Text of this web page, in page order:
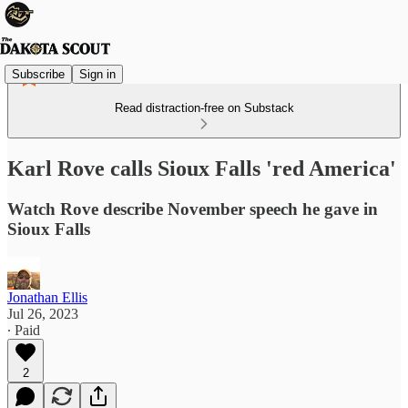
Subscribe Sign in
Read distraction-free on Substack
Karl Rove calls Sioux Falls 'red America'
Watch Rove describe November speech he gave in
Sioux Falls
Jonathan Ellis
Jul 26, 2023
∙ Paid
2